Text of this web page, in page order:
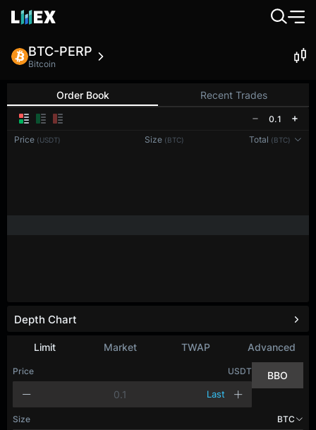
BTC-PERP
Bitcoin
Order Book Recent Trades
0.1
Price (USDT) Size (BTC) Total (BTC)
Limit Market TWAP Advanced
Price USDT
Last
BBO
Size BTC
Depth Chart